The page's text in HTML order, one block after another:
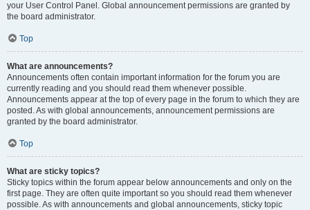
your User Control Panel. Global announcement permissions are granted by
the board administrator.
Top
What are announcements?
Announcements often contain important information for the forum you are
currently reading and you should read them whenever possible.
Announcements appear at the top of every page in the forum to which they are
posted. As with global announcements, announcement permissions are
granted by the board administrator.
Top
What are sticky topics?
Sticky topics within the forum appear below announcements and only on the
first page. They are often quite important so you should read them whenever
possible. As with announcements and global announcements, sticky topic